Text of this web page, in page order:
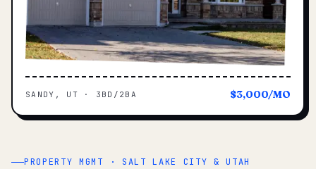
PROPERTY MGMT · SALT LAKE CITY & UTAH
SANDY, UT · 3BD/2BA $3,000/MO